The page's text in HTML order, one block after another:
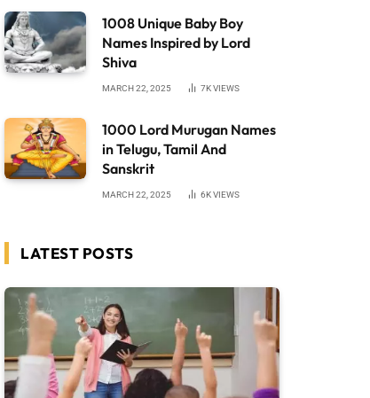
1008 Unique Baby Boy
Names Inspired by Lord
Shiva
MARCH 22, 2025 7KVIEWS
1000 Lord Murugan Names
in Telugu, Tamil And
Sanskrit
MARCH 22, 2025 6KVIEWS
LATEST POSTS